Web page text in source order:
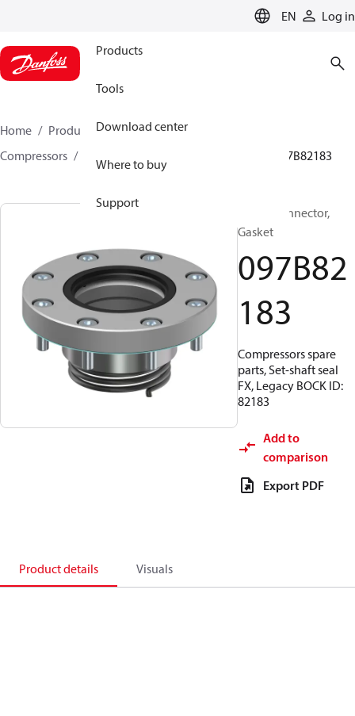
EN Log in
Products
Tools
Download center
Where to buy
Support
Home Products
Climate Solutions for heating
Compressors
097B82183
BOCK, Connector,
Gasket
097B82
183
Compressors spare
parts, Set-shaft seal
FX, Legacy BOCK ID:
82183
Add to
comparison
Export PDF
Product details Visuals